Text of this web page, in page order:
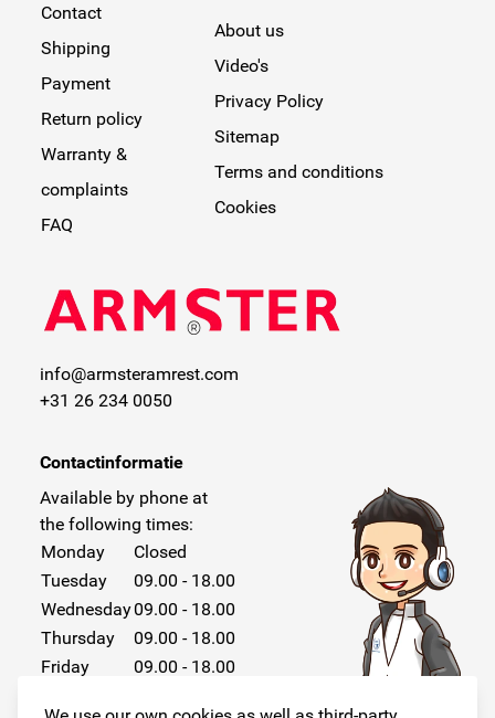
Contact
Shipping
Payment
Return policy
Warranty &
complaints
FAQ
About us
Video's
Privacy Policy
Sitemap
Terms and conditions
Cookies
info@armsteramrest.com
+31 26 234 0050
Contactinformatie
Available by phone at
the following times:
Monday
Closed
Tuesday
09.00 - 18.00
Wednesday09.00 - 18.00
Thursday
09.00 - 18.00
Friday
09.00 - 18.00